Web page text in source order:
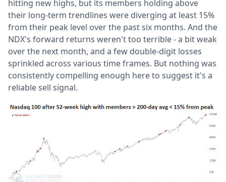
hitting new highs, but its members holding above
their long-term trendlines were diverging at least 15%
from their peak level over the past six months. And the
NDX's forward returns weren't too terrible - a bit weak
over the next month, and a few double-digit losses
sprinkled across various time frames. But nothing was
consistently compelling enough here to suggest it's a
reliable sell signal.